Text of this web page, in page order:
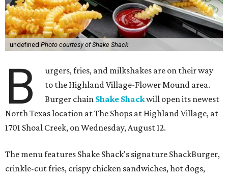
undefined Photo courtesy of Shake Shack
B
urgers, fries, and milkshakes are on their way
to the Highland Village-Flower Mound area.
Burger chain Shake Shackwill open its newest
North Texas location at The Shops at Highland Village, at
1701 Shoal Creek, on Wednesday, August 12.
The menu features Shake Shack's signature ShackBurger,
crinkle-cut fries, crispy chicken sandwiches, hot dogs,